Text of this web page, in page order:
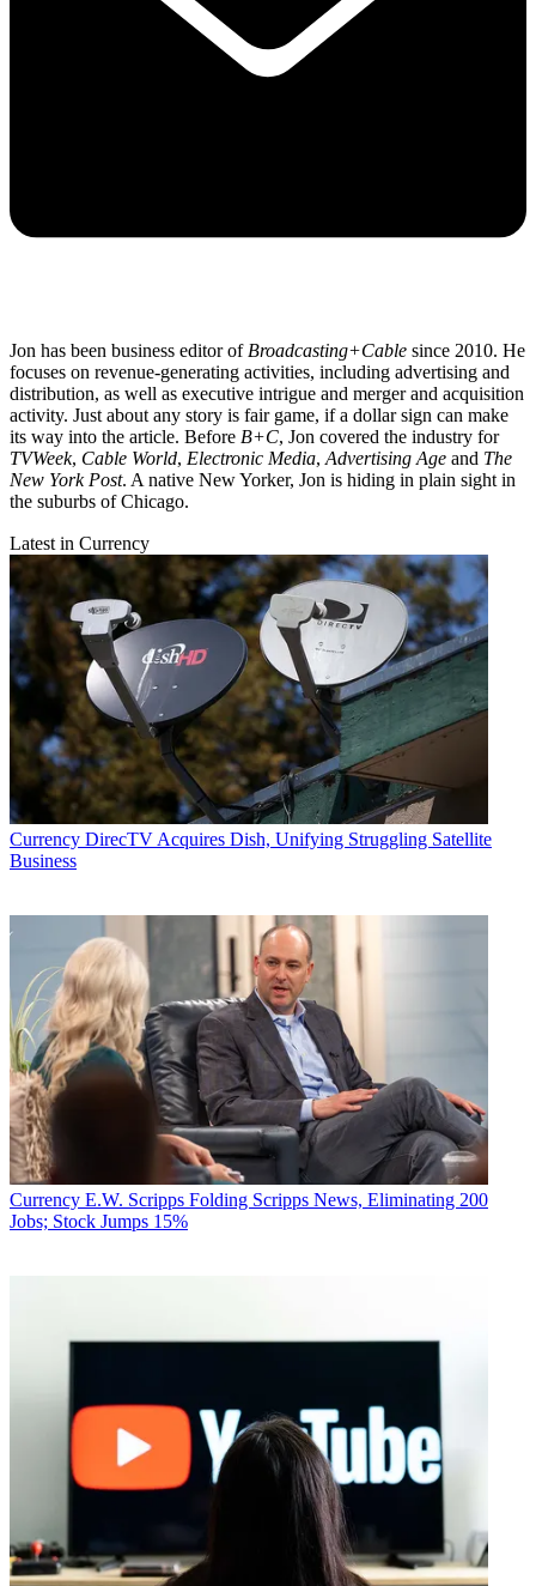
Jon has been business editor of Broadcasting+Cable since 2010. He
focuses on revenue-generating activities, including advertising and
distribution, as well as executive intrigue and merger and acquisition
activity. Just about any story is fair game, if a dollar sign can make
its way into the article. Before B+C, Jon covered the industry for
TVWeek, Cable World, Electronic Media, Advertising Age and The
New York Post. A native New Yorker, Jon is hiding in plain sight in
the suburbs of Chicago.
Latest in Currency
Currency DirecTV Acquires Dish, Unifying Struggling Satellite
Business
Currency E.W. Scripps Folding Scripps News, Eliminating 200
Jobs; Stock Jumps 15%